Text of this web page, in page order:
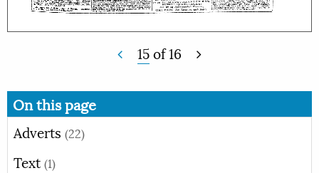
15of16
On this page
Adverts (22)
Text (1)